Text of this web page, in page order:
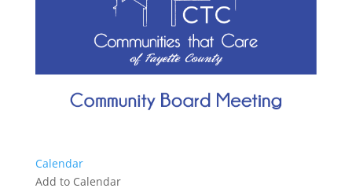
Calendar
Add to Calendar